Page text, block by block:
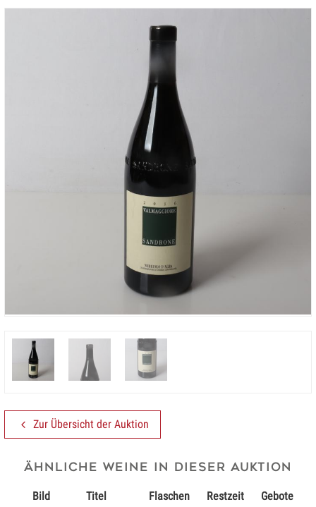
Zur Übersicht der Auktion
Ähnliche Weine in dieser Auktion
Bild Titel Flaschen Restzeit Gebote